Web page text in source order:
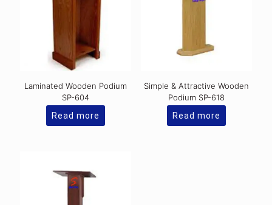
Laminated Wooden Podium
SP-604
Read more
Simple & Attractive Wooden
Podium SP-618
Read more